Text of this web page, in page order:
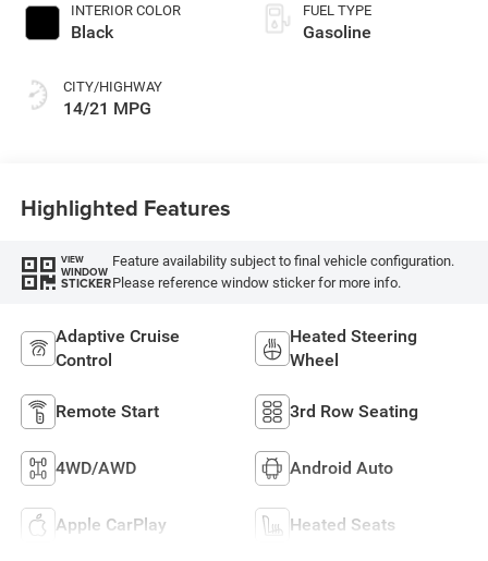
INTERIOR COLOR
Black
CITY/HIGHWAY
14/21 MPG
FUEL TYPE
Gasoline
Highlighted Features
VIEW
WINDOW
STICKER
Feature availability subject to final vehicle configuration.
Please reference window sticker for more info.
Adaptive Cruise
Control
Heated Steering
Wheel
Remote Start 3rd Row Seating
4WD/AWD Android Auto
Apple CarPlay Heated Seats